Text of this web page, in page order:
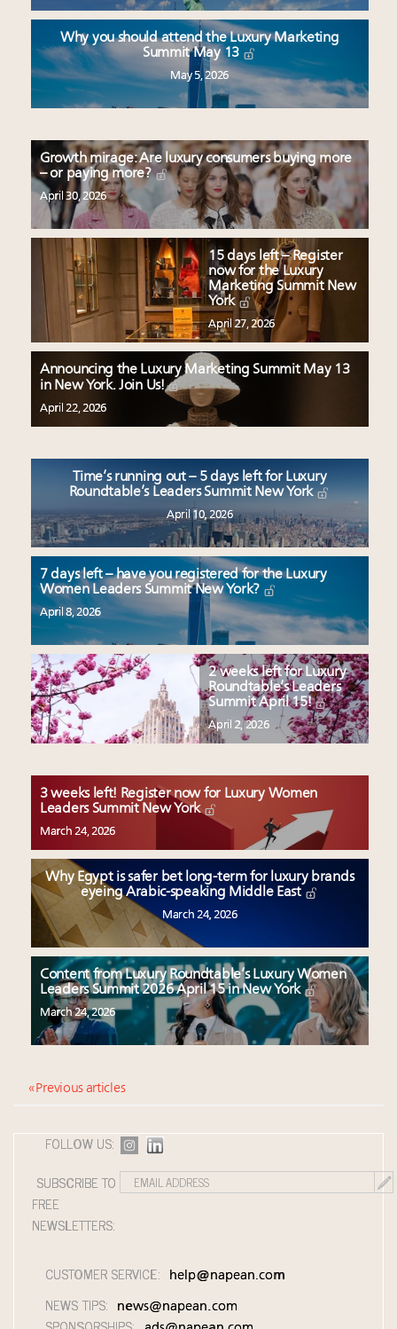
Why you should attend the Luxury Marketing
Summit May 13
May 5, 2026
Growth mirage: Are luxury consumers buying more
– or paying more?
April 30, 2026
15 days left – Register
now for the Luxury
Marketing Summit New
York
April 27, 2026
Announcing the Luxury Marketing Summit May 13
in New York. Join Us!
April 22, 2026
Time’s running out – 5 days left for Luxury
Roundtable’s Leaders Summit New York
April 10, 2026
7 days left – have you registered for the Luxury
Women Leaders Summit New York?
April 8, 2026
2 weeks left for Luxury
Roundtable’s Leaders
Summit April 15!
April 2, 2026
3 weeks left! Register now for Luxury Women
Leaders Summit New York
March 24, 2026
Why Egypt is safer bet long-term for luxury brands
eyeing Arabic-speaking Middle East
March 24, 2026
Content from Luxury Roundtable’s Luxury Women
Leaders Summit 2026 April 15 in New York
March 24, 2026
« Previous articles
FOLLOW US:
SUBSCRIBE TO
FREE
NEWSLETTERS:
CUSTOMER SERVICE: help@napean.com
NEWS TIPS: news@napean.com